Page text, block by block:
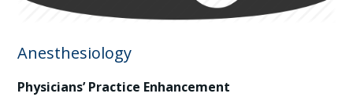
Anesthesiology
Physicians’ Practice Enhancement